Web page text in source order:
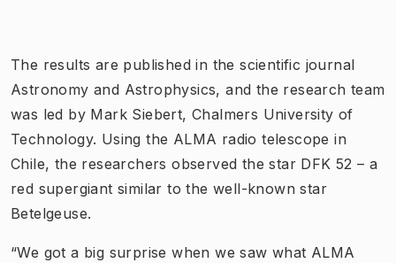
The results are published in the scientific journal
Astronomy and Astrophysics, and the research team
was led by Mark Siebert, Chalmers University of
Technology. Using the ALMA radio telescope in
Chile, the researchers observed the star DFK 52 – a
red supergiant similar to the well-known star
Betelgeuse.
“We got a big surprise when we saw what ALMA